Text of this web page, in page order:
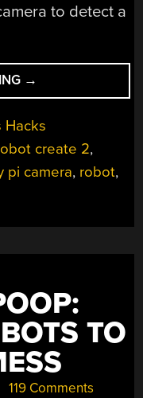
to detect a
“BRINGING
MATLAB
TO
VACUUM
NEAR
→
Hacks
create 2,
pi camera, robot,
TO
119 Comments